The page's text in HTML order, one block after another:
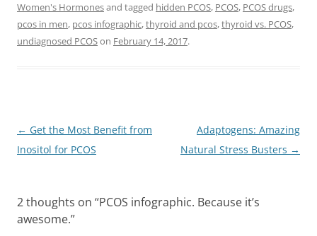
Women's Hormonesand tagged hidden PCOS, PCOS, PCOS drugs,
pcos in men, pcos infographic,thyroid and pcos,thyroid vs. PCOS,
undiagnosed PCOSon February 14, 2017.
Post
navigation
← Get the Most Benefit from
Inositol for PCOS
Adaptogens: Amazing
Natural Stress Busters →
2 thoughts on “PCOS infographic. Because it’s
awesome.”